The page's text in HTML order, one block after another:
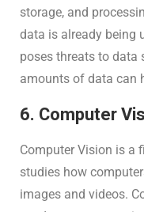
storage, and
data is already being
poses threats to data
amounts of data can
6. Computer
Computer Vision is a
studies how
images and videos.